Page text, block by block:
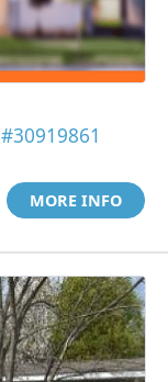
#30919861
MORE INFO